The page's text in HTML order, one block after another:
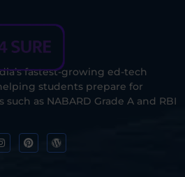
fastest-growing ed-tech
students prepare for
as NABARD Grade A and RBI